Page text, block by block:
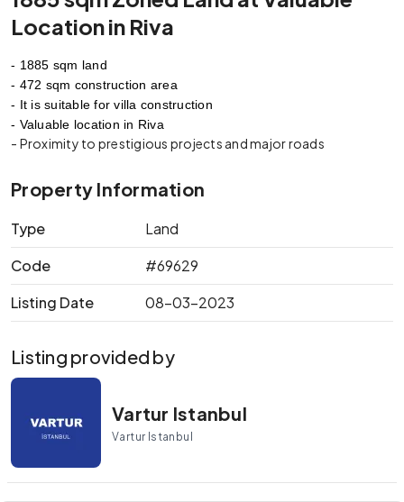
Location in Riva
- 1885 sqm land
- 472 sqm construction area
- It is suitable for villa construction
- Valuable location in Riva
- Proximity to prestigious projects and major roads
Property Information
Type
Land
Code
#69629
Listing Date
08-03-2023
Listing provided by
Vartur Istanbul
Vartur Istanbul